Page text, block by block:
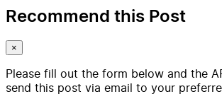
Recommend this Post
×
Please fill out the form below and the
send this post via email to your